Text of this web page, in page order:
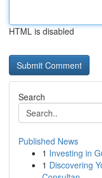
HTML is disabled
Search
Published News
1 Investing in
1 Discovering